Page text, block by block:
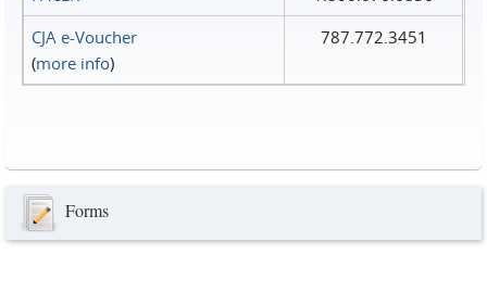
CJA e-Voucher
(more info)
787.772.3451
Forms